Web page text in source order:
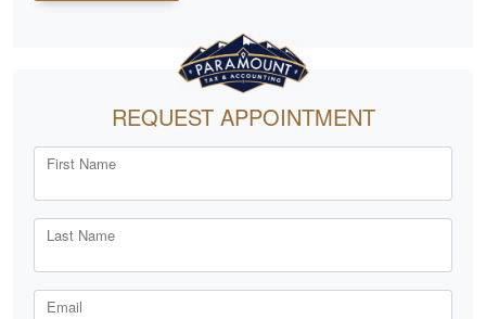
REQUEST APPOINTMENT
First Name
Last Name
Email